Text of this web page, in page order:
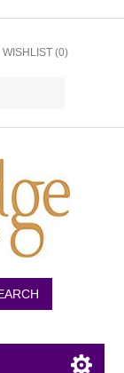
WISHLIST (0)